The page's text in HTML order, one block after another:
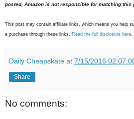
posted, Amazon is not responsible for matching this
This post may contain affiliate links, which means you help
a purchase through these links. Read the full disclosure here.
Daily Cheapskate at 7/15/2016
Share
No comments: